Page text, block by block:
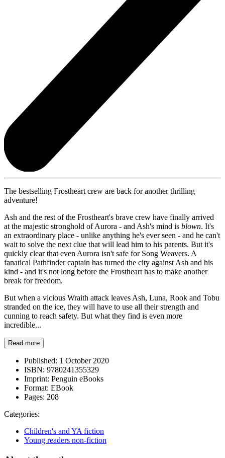
The bestselling Frostheart crew are back for another thrilling
adventure!
Ash and the rest of the Frostheart's brave crew have finally arrived
at the majestic stronghold of Aurora - and Ash's mind is blown. It's
an extraordinary place - unlike anything he's ever seen - and he can't
wait to solve the next clue that will lead him to his parents. But it's
quickly clear that even Aurora isn't safe for Song Weavers. A
fanatical Pathfinder captain has turned the city against Ash and his
kind - and it's not long before the Frostheart has to make another
break for freedom.
But when a vicious Wraith attack leaves Ash, Luna, Rook and Tobu
stranded on the ice, they will have to use all their strength and
cunning to reach safety. But what they find is even more
incredible...
Read more
Published: 1 October 2020
ISBN: 9780241355329
Imprint: Penguin eBooks
Format: EBook
Pages: 208
Categories:
Children's and YA fiction
Young readers non-fiction